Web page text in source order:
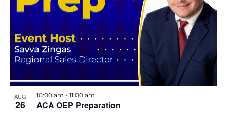
AUG
26 ACA OEP Preparation
a
l
E
v
e
n
t
10:00 am - 11:00 am